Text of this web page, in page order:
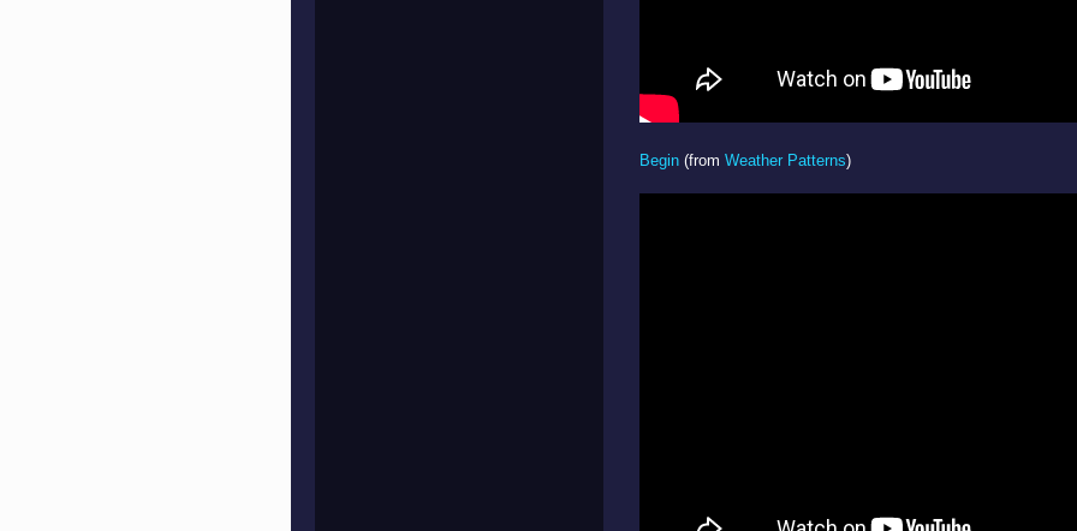
Begin (from Weather Patterns)